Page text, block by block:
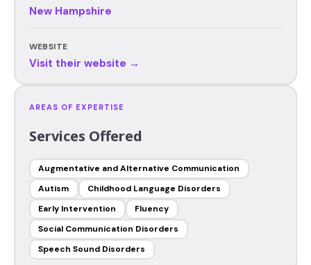
New Hampshire
WEBSITE
Visit their website →
AREAS OF EXPERTISE
Services Offered
Augmentative and Alternative Communication
Autism
Childhood Language Disorders
Early Intervention
Fluency
Social Communication Disorders
Speech Sound Disorders